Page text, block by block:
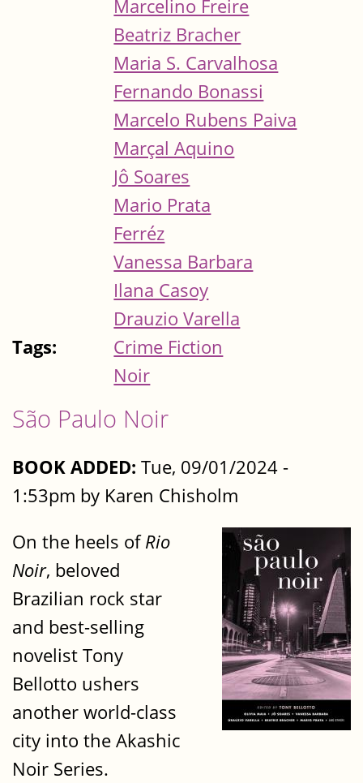
Marcelino Freire
Beatriz Bracher
Maria S. Carvalhosa
Fernando Bonassi
Marcelo Rubens Paiva
Marçal Aquino
Jô Soares
Mario Prata
Ferréz
Vanessa Barbara
Ilana Casoy
Drauzio Varella
Tags:
Crime Fiction
Noir
São Paulo Noir
BOOK ADDED: Tue, 09/01/2024 -
1:53pm by Karen Chisholm
On the heels ofRio
Noir, beloved
Brazilian rock star
and best-selling
novelist Tony
Bellotto ushers
another world-class
city into the Akashic
Noir Series.